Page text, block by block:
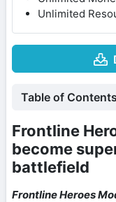
Unlimited
Table of Contents
Frontline
become
battlefield
Frontline Heroes